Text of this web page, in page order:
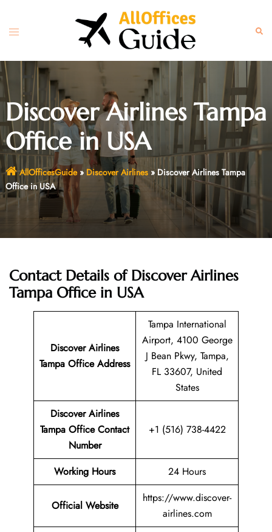
content
Toggle
Discover Airlines Tampa
Office in USA
AllOfficesGuide» Discover Airlines» Discover Airlines Tampa
Office in USA
Contact Details of Discover Airlines
Tampa Office in USA
Discover Airlines
Tampa Office Address
Tampa International
Airport, 4100 George
J Bean Pkwy, Tampa,
FL 33607, United
States
Discover Airlines
Tampa Office Contact
Number
+1 (516) 738-4422
Working Hours 24 Hours
Official Website
https://www.discover-
airlines.com